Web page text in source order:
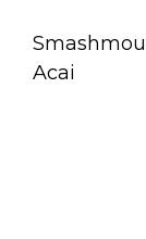
Acai